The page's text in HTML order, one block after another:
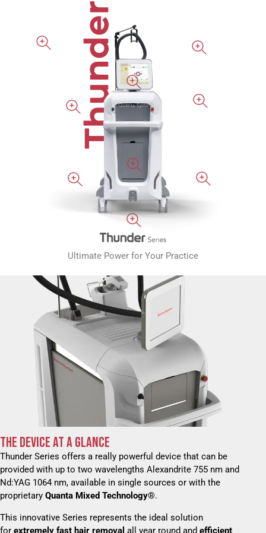
Ultimate Power for Your Practice
THE DEVICE AT A GLANCE
Thunder Series offers a really powerful device that can be
provided with up to two wavelengths Alexandrite 755 nm and
Nd:YAG 1064 nm, available in single sources or with the
proprietary Quanta Mixed Technology®.
This innovative Series represents the ideal solution
for extremely fast hair removal all year round and efficient